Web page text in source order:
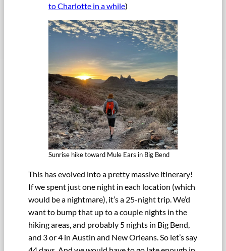
to Charlotte in a while)
Sunrise hike toward Mule Ears in Big Bend
This has evolved into a pretty massive itinerary!
If we spent just one night in each location (which
would be a nightmare), it’s a 25-night trip. We’d
want to bump that up to a couple nights in the
hiking areas, and probably 5 nights in Big Bend,
and 3 or 4 in Austin and New Orleans. So let’s say